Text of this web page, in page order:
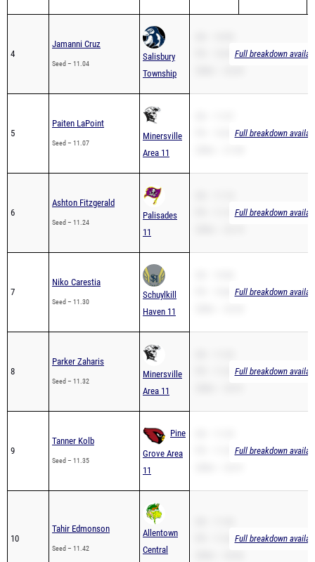
4
Jamanni Cruz
Seed – 11.04
Salisbury
Township
Full breakdown
5
Paiten LaPoint
Seed – 11.07
Minersville
Area 11
Full breakdown
6
Ashton Fitzgerald
Seed – 11.24
Palisades
11
Full breakdown
7
Niko Carestia
Seed – 11.30
Schuylkill
Haven 11
Full breakdown
8
Parker Zaharis
Seed – 11.32
Minersville
Area 11
Full breakdown
9
Tanner Kolb
Seed – 11.35
Pine
Grove Area
11
Full breakdown
10
Tahir Edmonson
Seed – 11.42
Allentown
Central
Full breakdown